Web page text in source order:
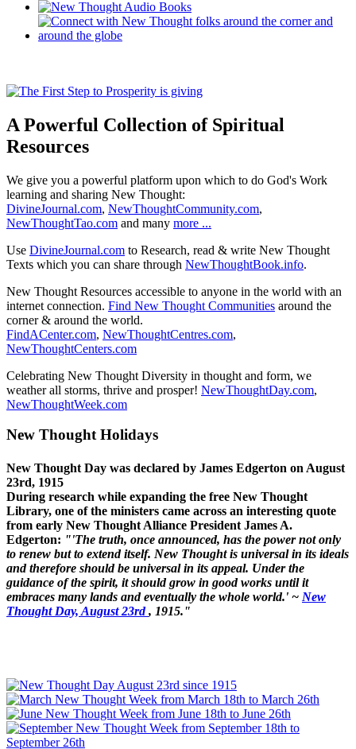
A Powerful Collection of Spiritual
Resources
We give you a powerful platform upon which to do God's Work
learning and sharing New Thought:
DivineJournal.com, NewThoughtCommunity.com,
NewThoughtTao.com and many more ...
Use DivineJournal.com to Research, read & write New Thought
Texts which you can share through NewThoughtBook.info.
New Thought Resources accessible to anyone in the world with an
internet connection. Find New Thought Communities around the
corner & around the world.
FindACenter.com, NewThoughtCentres.com,
NewThoughtCenters.com
Celebrating New Thought Diversity in thought and form, we
weather all storms, thrive and prosper! NewThoughtDay.com,
NewThoughtWeek.com
New Thought Holidays
New Thought Day was declared by James Edgerton on August
23rd, 1915
During research while expanding the free New Thought
Library, one of the ministers came across an interesting quote
from early New Thought Alliance President James A.
Edgerton: "'The truth, once announced, has the power not only
to renew but to extend itself. New Thought is universal in its ideals
and therefore should be universal in its appeal. Under the
guidance of the spirit, it should grow in good works until it
embraces many lands and eventually the whole world.' ~ New
Thought Day, August 23rd, 1915."